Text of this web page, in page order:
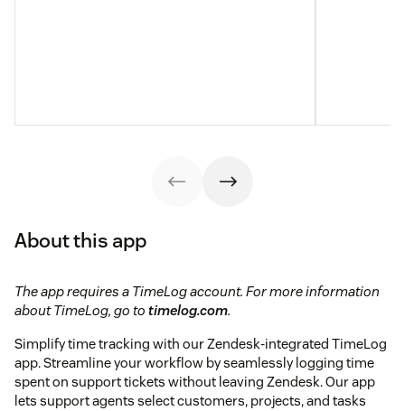
About this app
The app requires a TimeLog account. For more information
about TimeLog, go to timelog.com.
Simplify time tracking with our Zendesk-integrated TimeLog
app. Streamline your workflow by seamlessly logging time
spent on support tickets without leaving Zendesk. Our app
lets support agents select customers, projects, and tasks